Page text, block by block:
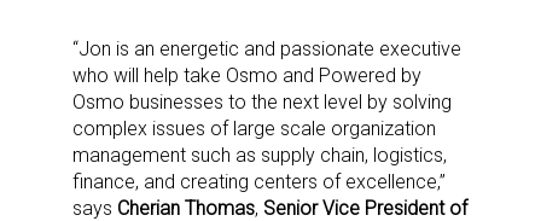
“Jon is an energetic and passionate executive
who will help take Osmo and Powered by
Osmo businesses to the next level by solving
complex issues of large scale organization
management such as supply chain, logistics,
finance, and creating centers of excellence,”
says Cherian Thomas, Senior Vice President of